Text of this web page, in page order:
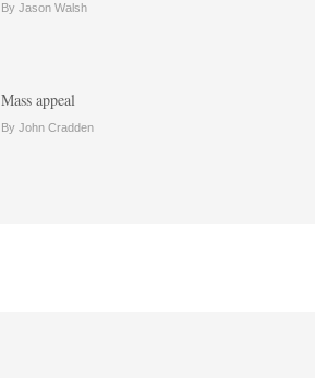
By Jason Walsh
Mass appeal
By John Cradden